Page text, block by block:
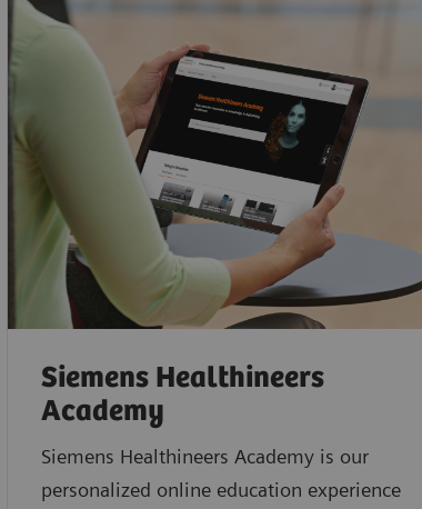
Siemens Healthineers
Academy
Siemens Healthineers Academy is our
personalized online education experience